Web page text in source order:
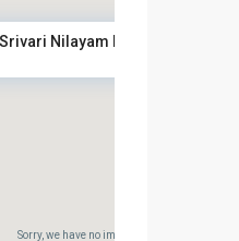
Sorry, we have no imagery here.
Nilayam Prime Plot...